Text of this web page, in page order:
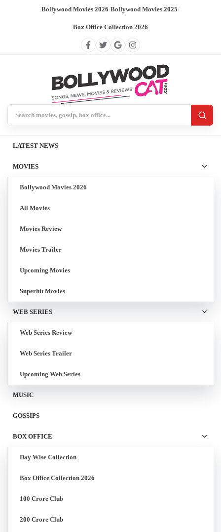
Bollywood Movies 2026/Bollywood Movies 2025/
Box Office Collection 2026
LATEST NEWS
MOVIES
Bollywood Movies 2026
All Movies
Movies Review
Movies Trailer
Upcoming Movies
Superhit Movies
WEB SERIES
Web Series Review
Web Series Trailer
Upcoming Web Series
MUSIC
GOSSIPS
BOX OFFICE
Day Wise Collection
Box Office Collection 2026
100 Crore Club
200 Crore Club